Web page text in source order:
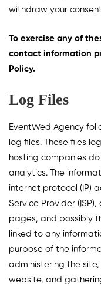
withdraw your
To exercise any of
contact information
Policy.
Log Files
EventWed Agency
log files. These files
hosting companies
analytics. The
internet protocol (IP)
Service Provider
pages, and possibly
linked to any
purpose of the
administering the
website, and